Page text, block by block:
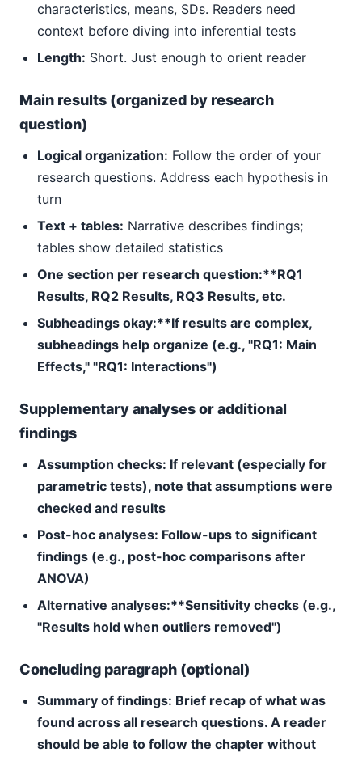
characteristics, means, SDs. Readers need
context before diving into inferential tests
Length: Short. Just enough to orient reader
Main results (organized by research
question)
Logical organization: Follow the order of your
research questions. Address each hypothesis in
turn
Text + tables: Narrative describes findings;
tables show detailed statistics
One section per research question:**RQ1
Results, RQ2 Results, RQ3 Results, etc.
Subheadings okay:**If results are complex,
subheadings help organize (e.g., "RQ1: Main
Effects," "RQ1: Interactions")
Supplementary analyses or additional
findings
Assumption checks: If relevant (especially for
parametric tests), note that assumptions were
checked and results
Post-hoc analyses: Follow-ups to significant
findings (e.g., post-hoc comparisons after
ANOVA)
Alternative analyses:**Sensitivity checks (e.g.,
"Results hold when outliers removed")
Concluding paragraph (optional)
Summary of findings: Brief recap of what was
found across all research questions. A reader
should be able to follow the chapter without